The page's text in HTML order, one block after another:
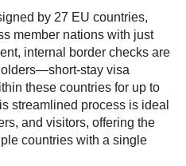
by 27 EU countries,
member nations with just
internal border checks are
stay visa
these countries for up to
streamlined process is ideal
and visitors, offering the
countries with a single